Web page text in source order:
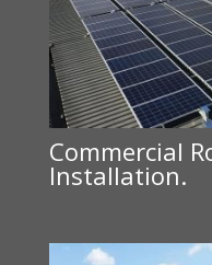
Commercial
Installation.